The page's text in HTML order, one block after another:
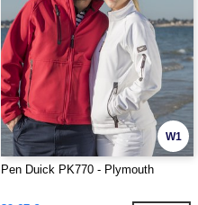
W1
Pen Duick PK770 - Plymouth